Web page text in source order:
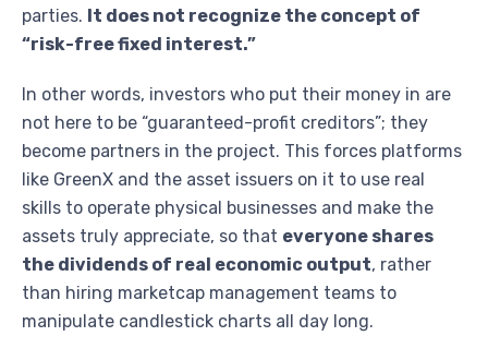
parties. It does not recognize the concept of
“risk-free fixed interest.”
In other words, investors who put their money in are
not here to be “guaranteed-profit creditors”; they
become partners in the project. This forces platforms
like GreenX and the asset issuers on it to use real
skills to operate physical businesses and make the
assets truly appreciate, so that everyone shares
the dividends of real economic output, rather
than hiring marketcap management teams to
manipulate candlestick charts all day long.